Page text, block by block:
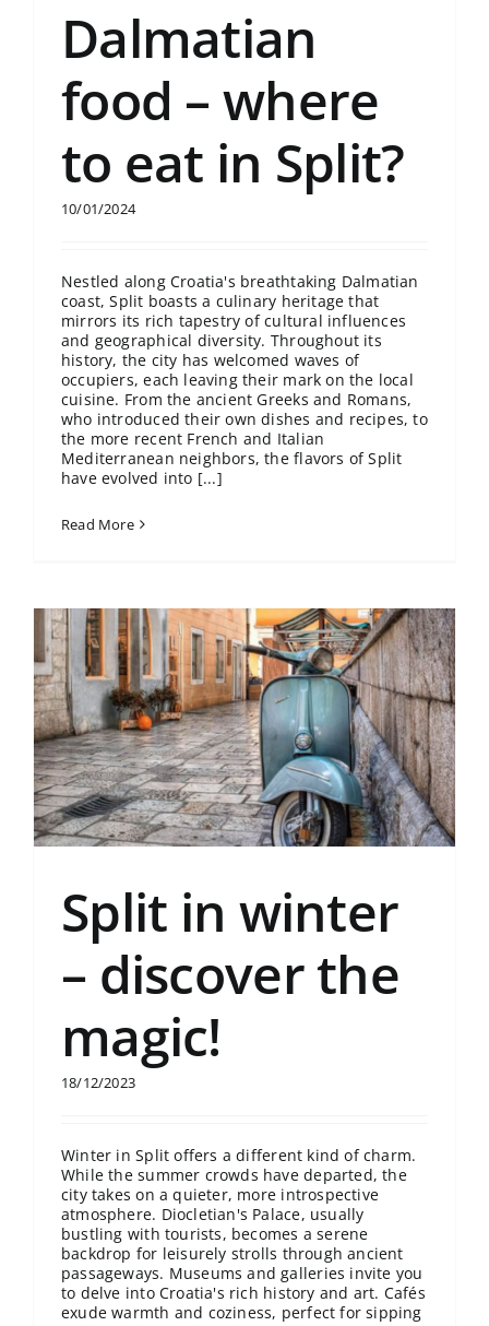
Dalmatian
food – where
to eat in Split?
10/01/2024
Nestled along Croatia's breathtaking Dalmatian
coast, Split boasts a culinary heritage that
mirrors its rich tapestry of cultural influences
and geographical diversity. Throughout its
history, the city has welcomed waves of
occupiers, each leaving their mark on the local
cuisine. From the ancient Greeks and Romans,
who introduced their own dishes and recipes, to
the more recent French and Italian
Mediterranean neighbors, the flavors of Split
have evolved into [...]
Read More
Split in winter
– discover the
magic!
18/12/2023
Winter in Split offers a different kind of charm.
While the summer crowds have departed, the
city takes on a quieter, more introspective
atmosphere. Diocletian's Palace, usually
bustling with tourists, becomes a serene
backdrop for leisurely strolls through ancient
passageways. Museums and galleries invite you
to delve into Croatia's rich history and art. Cafés
exude warmth and coziness, perfect for sipping